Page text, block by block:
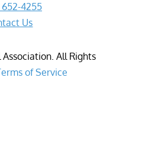
4255
Us
All Rights
of Service